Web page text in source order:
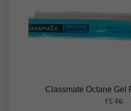
Classmate Octane Gel
₹5 ₹6